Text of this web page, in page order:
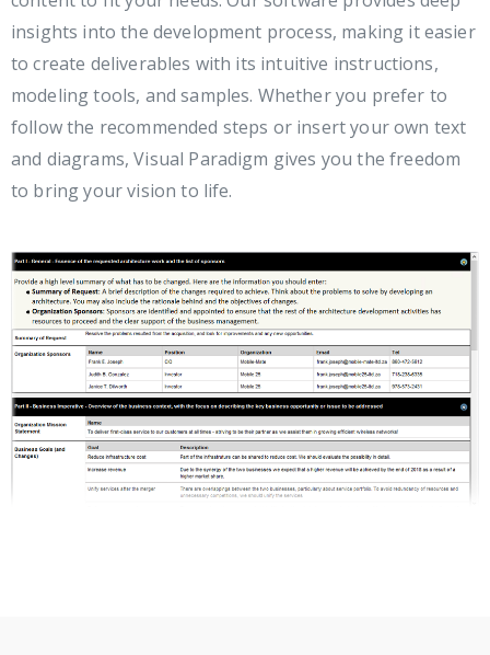
insights into the development process, making it easier
to create deliverables with its intuitive instructions,
modeling tools, and samples. Whether you prefer to
follow the recommended steps or insert your own text
and diagrams, Visual Paradigm gives you the freedom
to bring your vision to life.